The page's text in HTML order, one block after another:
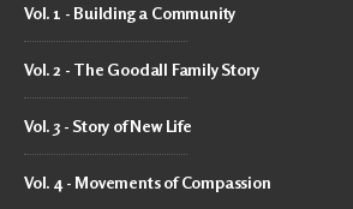
Vol. 1 - Building a Community
Vol. 2 - The Goodall Family Story
Vol. 3 - Story of New Life
Vol. 4 - Movements of Compassion